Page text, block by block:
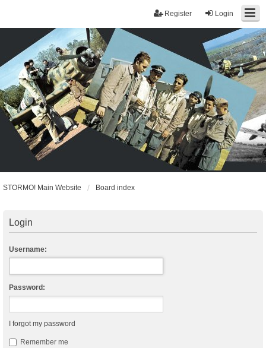
Login
Register
STORMO! Main Website Board index
Login
Username:
Password:
I forgot my password
Remember me